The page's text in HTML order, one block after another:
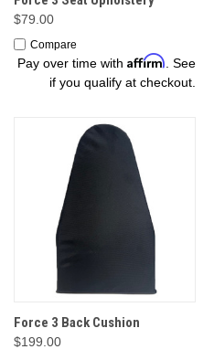
$79.00
Compare
Pay over time with Affirm . See
if you qualify at checkout.
Force 3 Back Cushion
$199.00